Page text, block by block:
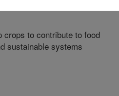
crops to contribute to food
sustainable systems